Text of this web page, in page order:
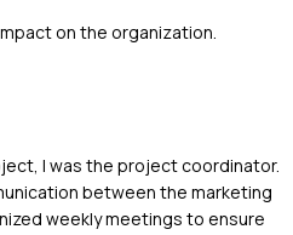
on the organization.
I was the project coordinator.
between the marketing
weekly meetings to ensure